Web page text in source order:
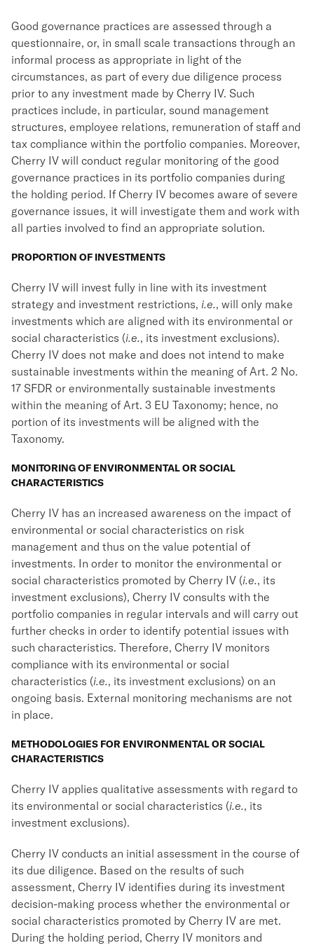
Good governance practices are assessed through a
questionnaire, or, in small scale transactions through an
informal process as appropriate in light of the
circumstances, as part of every due diligence process
prior to any investment made by Cherry IV. Such
practices include, in particular, sound management
structures, employee relations, remuneration of staff and
tax compliance within the portfolio companies. Moreover,
Cherry IV will conduct regular monitoring of the good
governance practices in its portfolio companies during
the holding period. If Cherry IV becomes aware of severe
governance issues, it will investigate them and work with
all parties involved to find an appropriate solution.
PROPORTION OF INVESTMENTS
Cherry IV will invest fully in line with its investment
strategy and investment restrictions, i.e., will only make
investments which are aligned with its environmental or
social characteristics (i.e., its investment exclusions).
Cherry IV does not make and does not intend to make
sustainable investments within the meaning of Art. 2 No.
17 SFDR or environmentally sustainable investments
within the meaning of Art. 3 EU Taxonomy; hence, no
portion of its investments will be aligned with the
Taxonomy.
MONITORING OF ENVIRONMENTAL OR SOCIAL
CHARACTERISTICS
Cherry IV has an increased awareness on the impact of
environmental or social characteristics on risk
management and thus on the value potential of
investments. In order to monitor the environmental or
social characteristics promoted by Cherry IV (i.e., its
investment exclusions), Cherry IV consults with the
portfolio companies in regular intervals and will carry out
further checks in order to identify potential issues with
such characteristics. Therefore, Cherry IV monitors
compliance with its environmental or social
characteristics (i.e., its investment exclusions) on an
ongoing basis. External monitoring mechanisms are not
in place.
METHODOLOGIES FOR ENVIRONMENTAL OR SOCIAL
CHARACTERISTICS
Cherry IV applies qualitative assessments with regard to
its environmental or social characteristics (i.e., its
investment exclusions).
Cherry IV conducts an initial assessment in the course of
its due diligence. Based on the results of such
assessment, Cherry IV identifies during its investment
decision-making process whether the environmental or
social characteristics promoted by Cherry IV are met.
During the holding period, Cherry IV monitors and